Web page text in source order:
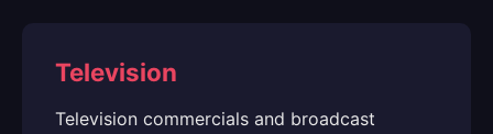
Television
Television commercials and broadcast